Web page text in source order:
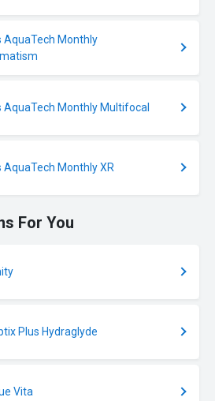
AquaTech Monthly
AquaTech Monthly Multifocal
AquaTech Monthly XR
For You
Plus Hydraglyde
Vita